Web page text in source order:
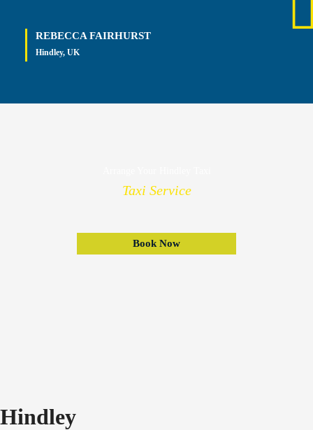
REBECCA FAIRHURST
Hindley, UK
Taxi Service
Book Now
Hindley